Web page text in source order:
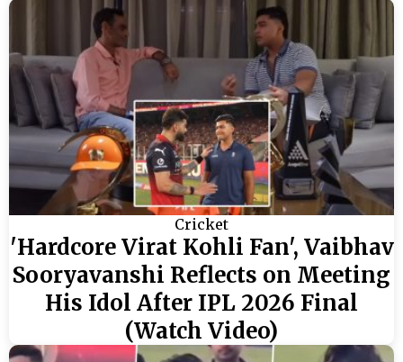
Cricket
'Hardcore Virat Kohli Fan', Vaibhav
Sooryavanshi Reflects on Meeting
His Idol After IPL 2026 Final
(Watch Video)